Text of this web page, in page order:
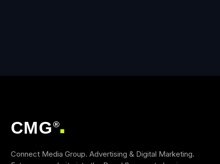
CMG ®
■
Connect Media Group. Advertising & Digital Marketing.